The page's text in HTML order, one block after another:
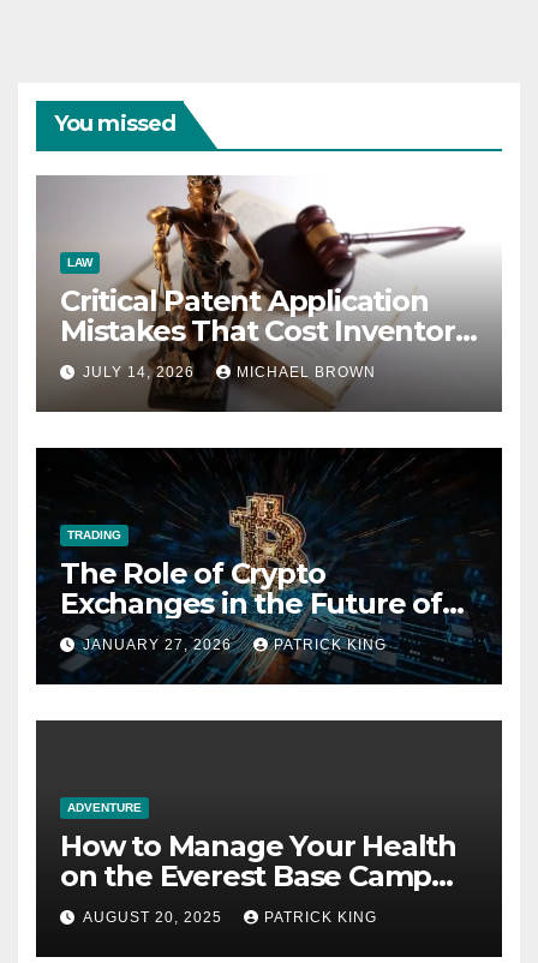
You missed
LAW
Critical Patent Application
Mistakes That Cost Inventors
Everything
JULY 14, 2026 MICHAEL BROWN
TRADING
The Role of Crypto
Exchanges in the Future of
Fan Fiction Economies
JANUARY 27, 2026 PATRICK KING
ADVENTURE
How to Manage Your Health
on the Everest Base Camp
Trek: 7 Crucial Steps
AUGUST 20, 2025 PATRICK KING